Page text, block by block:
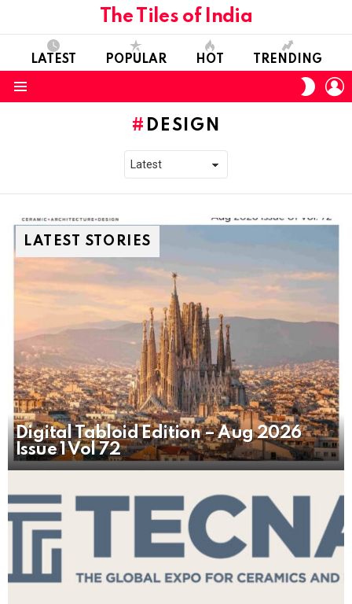
The Tiles of India
LATEST POPULAR HOT TRENDING
SKIN
DESIGN
LATEST STORIES
Digital Tabloid Edition – Aug 2026
Issue 1 Vol 72